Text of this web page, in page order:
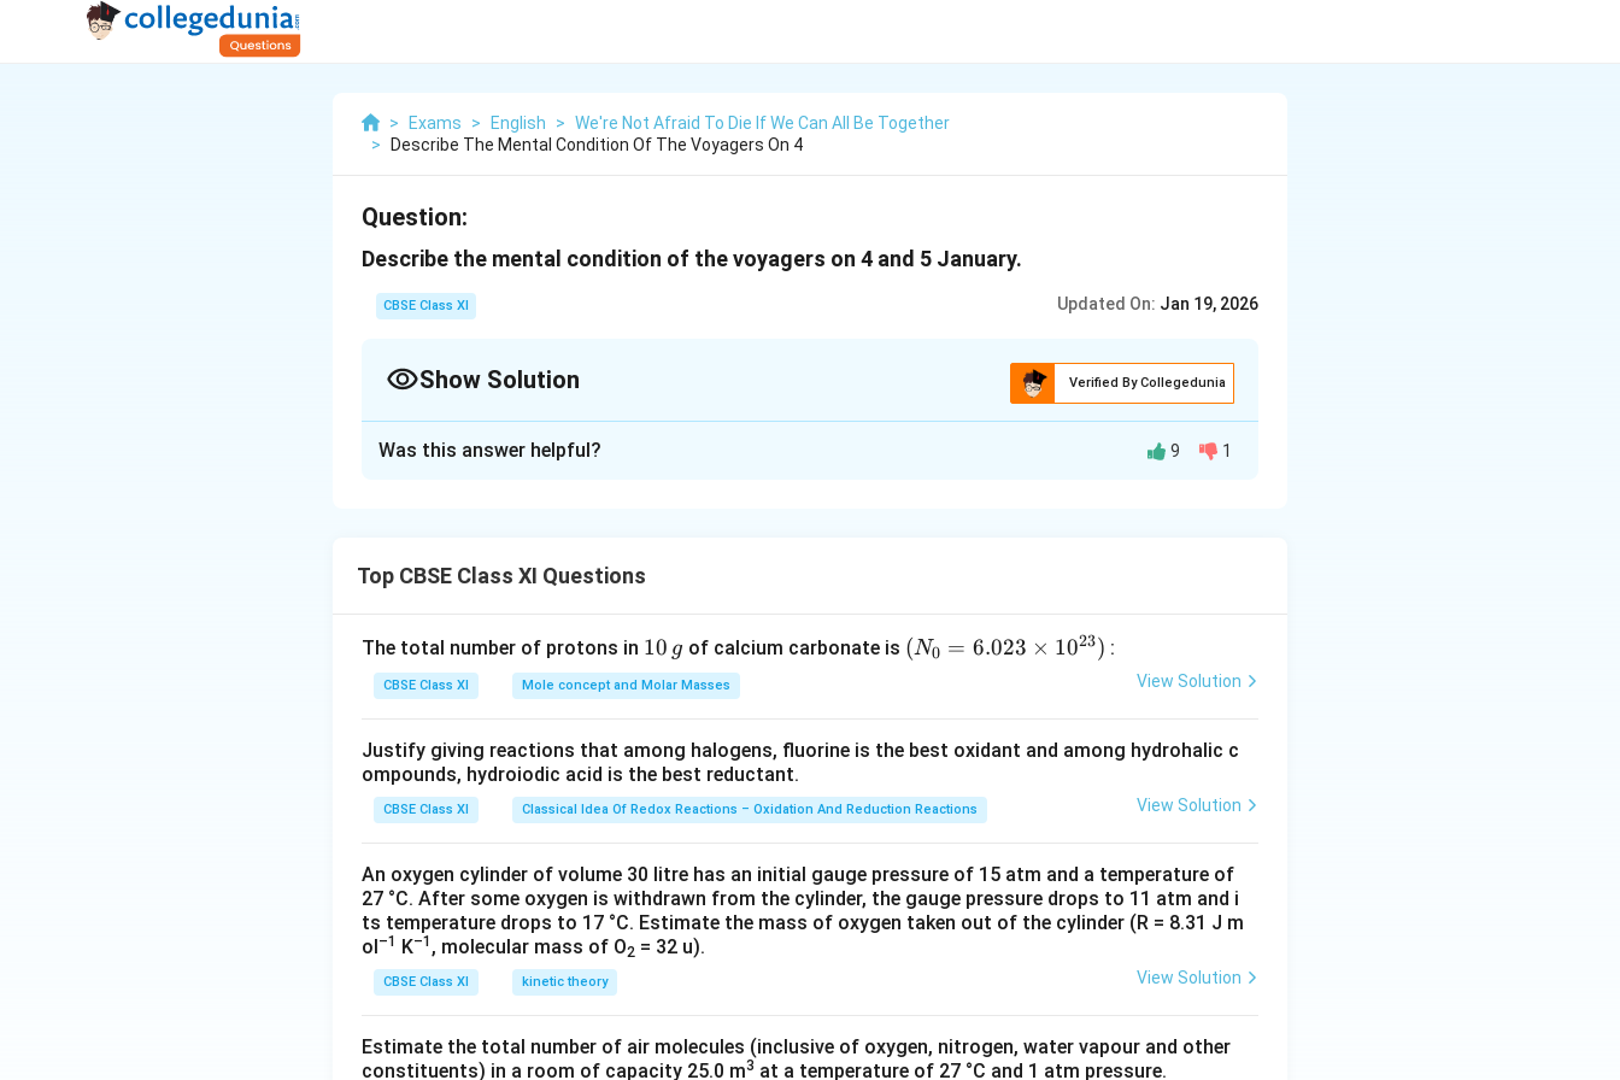
> Exams > English > We're Not Afraid To Die If We Can All Be Together
>
Describe The Mental Condition Of The Voyagers On 4
Question:
Describe the mental condition of the voyagers on 4 and 5 January.
CBSE Class XI Updated On: Jan 19, 2026
Show Solution Verified By Collegedunia
the night. Fear of death loomed large. They were under a great mental stress.
Was this answer helpful? 9 1
Top CBSE Class XI Questions
The total number of protons in 1
0
\,
10 g of calcium carbonate is (N
023
me
0^
{2
3})
(N0 = 6.023 × 1023) :
CBSE Class XI Mole concept and Molar Masses View Solution
Justify giving reactions that among halogens, fluorine is the best oxidant and among hydrohalic c
ompounds, hydroiodic acid is the best reductant.
CBSE Class XI Classical Idea Of Redox Reactions – Oxidation And Reduction Reactions View Solution
An oxygen cylinder of volume 30 litre has an initial gauge pressure of 15 atm and a temperature of
27 °C. After some oxygen is withdrawn from the cylinder, the gauge pressure drops to 11 atm and i
ts temperature drops to 17 °C. Estimate the mass of oxygen taken out of the cylinder (R = 8.31 J m
ol–1 K–1 , molecular mass of O2 = 32 u).
CBSE Class XI kinetic theory View Solution
Estimate the total number of air molecules (inclusive of oxygen, nitrogen, water vapour and other
constituents) in a room of capacity 25.0 m3 at a temperature of 27 °C and 1 atm pressure.